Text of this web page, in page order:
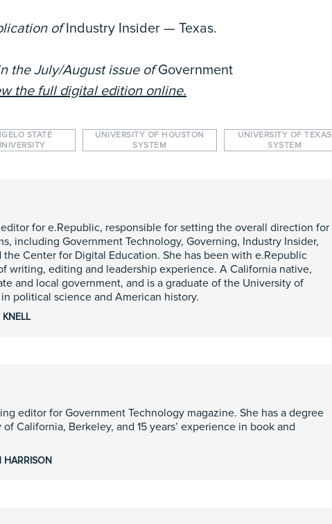
ofIndustry Insider — Texas.
the July/August issue ofGovernment
the full digital edition online.
STATE
UNIVERSITY OF HOUSTON
SYSTEM
UNIVERSITY OF TEXAS
SYSTEM
for e.Republic, responsible for setting the overall direction for
including Government Technology, Governing, Industry Insider,
Center for Digital Education. She has been with e.Republic
writing, editing and leadership experience. A California native,
and local government, and is a graduate of the University of
political science and American history.
editor for Government Technology magazine. She has a degree
California, Berkeley, and 15 years’ experience in book and
HARRISON